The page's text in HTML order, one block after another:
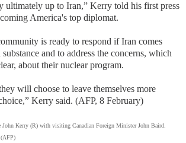
ultimately up to Iran,” Kerry told his first press
America's top diplomat.
is ready to respond if Iran comes
and to address the concerns, which
about their nuclear program.
will choose to leave themselves more
Kerry said. (AFP, 8 February)
John Kerry (R) with visiting Canadian Foreign Minister John Baird.
(AFP)